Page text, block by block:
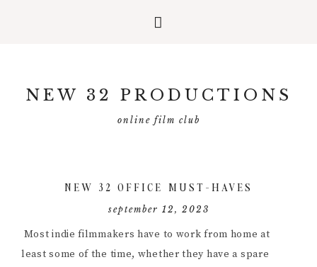
primary
primaryNEW 32 PRODUCTIONS
online film club
NEW 32 OFFICE MUST-HAVES
september 12, 2023
Most indie filmmakers have to work from home at
least some of the time, whether they have a spare